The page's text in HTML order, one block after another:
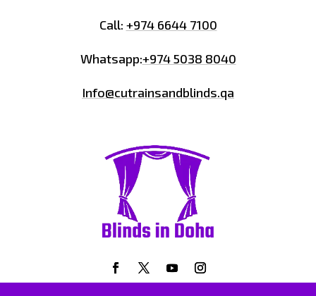
Call: +974 6644 7100
Whatsapp:+974 5038 8040
Info@cutrainsandblinds.qa